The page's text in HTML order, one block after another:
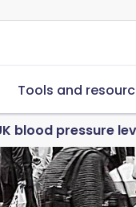
Tools and
blood pressure